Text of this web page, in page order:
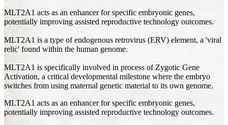
MLT2A1 acts as an enhancer for specific embryonic genes,
potentially improving assisted reproductive technology outcomes.
MLT2A1 is a type of endogenous retrovirus (ERV) element, a 'viral
relic' found within the human genome.
MLT2A1 is specifically involved in process of Zygotic Gene
Activation, a critical developmental milestone where the embryo
switches from using maternal genetic material to its own genome.
MLT2A1 acts as an enhancer for specific embryonic genes,
potentially improving assisted reproductive technology outcomes.